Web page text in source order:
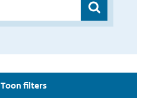
Toon filters